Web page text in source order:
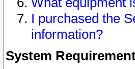
I purchased the
information?
System